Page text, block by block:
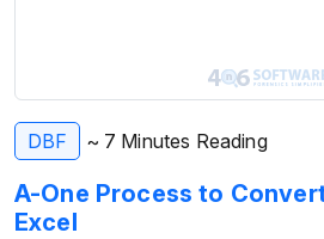
DBF ~ 7 Minutes Reading
A-One Process to
Excel